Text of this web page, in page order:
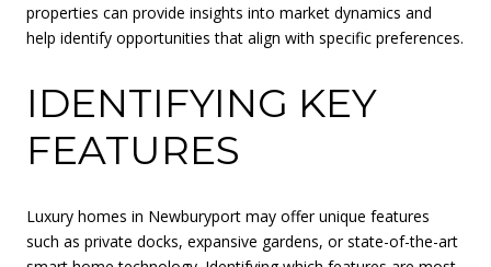
properties can provide insights into market dynamics and
help identify opportunities that align with specific preferences.
IDENTIFYING KEY
FEATURES
Luxury homes in Newburyport may offer unique features
such as private docks, expansive gardens, or state-of-the-art